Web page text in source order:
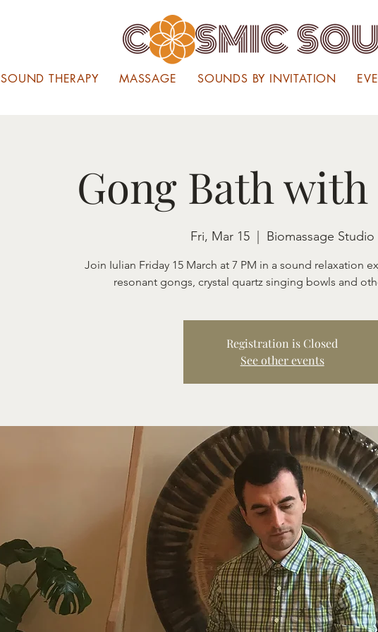
SOUND THERAPY MASSAGE SOUNDS BY INVITATION
Gong Bath
Fri, Mar 15
  |
Biomassage Studio
Join Iulian Friday 15 March at 7 PM in a sound relaxation
resonant gongs, crystal quartz singing bowls and
Registration is Closed
See other events